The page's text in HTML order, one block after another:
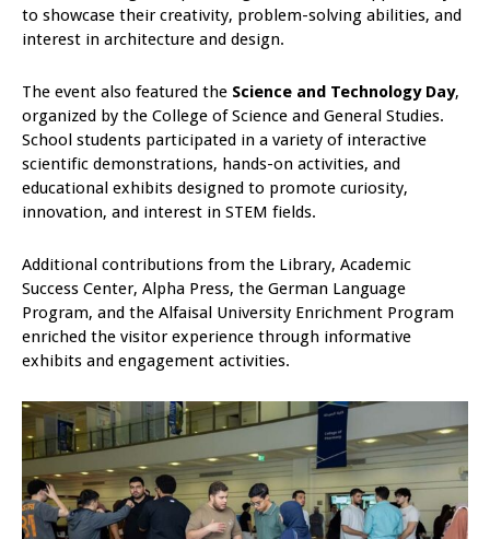
to showcase their creativity, problem-solving abilities, and
interest in architecture and design.
The event also featured the Science and Technology Day,
organized by the College of Science and General Studies.
School students participated in a variety of interactive
scientific demonstrations, hands-on activities, and
educational exhibits designed to promote curiosity,
innovation, and interest in STEM fields.
Additional contributions from the Library, Academic
Success Center, Alpha Press, the German Language
Program, and the Alfaisal University Enrichment Program
enriched the visitor experience through informative
exhibits and engagement activities.